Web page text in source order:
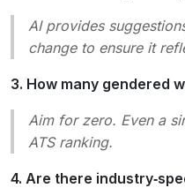
AI provides
change to ensure it
3. How many gendered
Aim for zero. Even a
ATS ranking.
4. Are there